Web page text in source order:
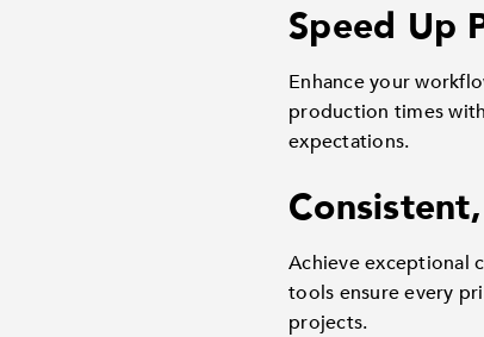
Speed Up
Enhance your
production times
expectations.
Achieve exceptional
tools ensure every
projects.